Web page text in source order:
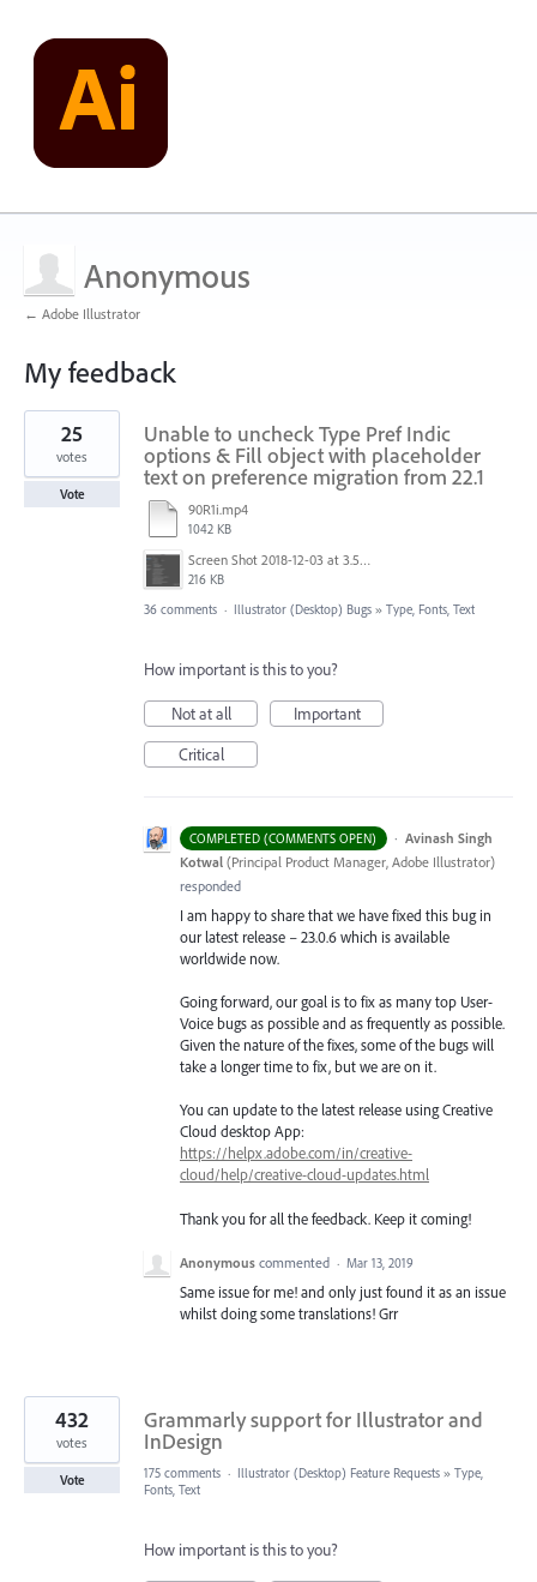
Anonymous
← Adobe Illustrator
My feedback
2
results
found
Unable to uncheck Type Pref Indic
options & Fill object with placeholder
text on preference migration from 22.1
90R1i.mp4
1042 KB
Screen Shot 2018-12-03 at 3.53.31 PM.png
216 KB
25
votes
Vote
36 comments · Illustrator (Desktop) Bugs » Type, Fonts, Text
How important is this to you?
Not at all
Important
Critical
COMPLETED (COMMENTS OPEN) · Avinash Singh
Kotwal (Principal Product Manager, Adobe Illustrator)
responded
I am happy to share that we have fixed this bug in
our latest release – 23.0.6 which is available
worldwide now.
Going forward, our goal is to fix as many top User-
Voice bugs as possible and as frequently as possible.
Given the nature of the fixes, some of the bugs will
take a longer time to fix, but we are on it.
You can update to the latest release using Creative
Cloud desktop App:
https://helpx.adobe.com/in/creative-
cloud/help/creative-cloud-updates.html
Thank you for all the feedback. Keep it coming!
Anonymous commented · Mar 13, 2019
Same issue for me! and only just found it as an issue
whilst doing some translations! Grr
Grammarly support for Illustrator and
InDesign
432
votes
Vote 175 comments · Illustrator (Desktop) Feature Requests » Type,
Fonts, Text
How important is this to you?